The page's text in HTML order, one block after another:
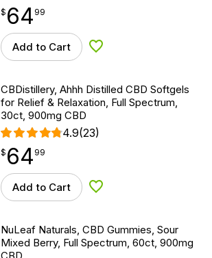
$64.99
$ 64
point 99
Add to Cart Add to Wishlist
CBDistillery, Ahhh Distilled CBD Softgels
for Relief & Relaxation, Full Spectrum,
30ct, 900mg CBD
4.9(23)
$64.99
$ 64
point 99
Add to Cart Add to Wishlist
NuLeaf Naturals, CBD Gummies, Sour
Mixed Berry, Full Spectrum, 60ct, 900mg